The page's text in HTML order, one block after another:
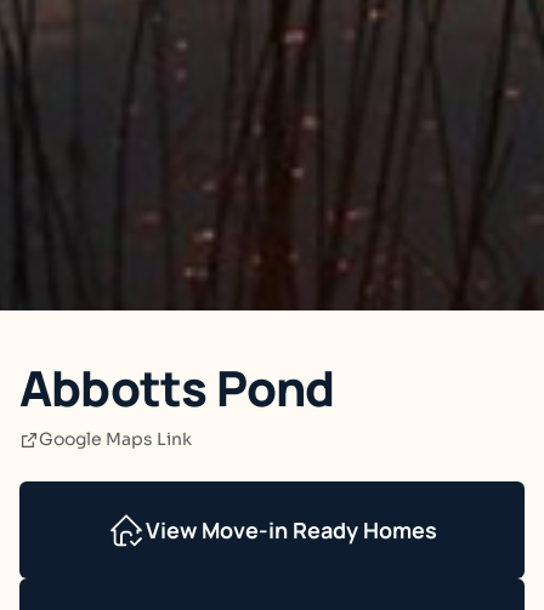
Abbotts Pond
Google Maps Link
View Move-in Ready Homes